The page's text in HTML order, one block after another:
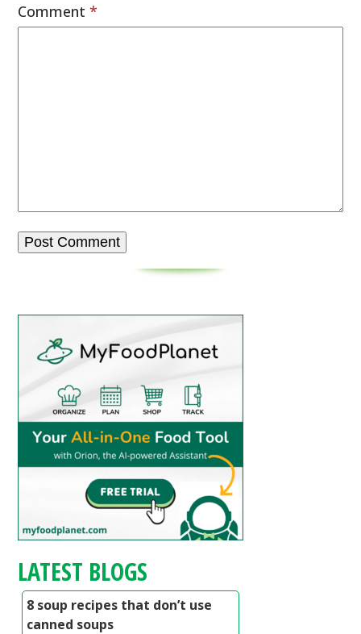
Comment*
LATEST BLOGS
8 soup recipes that don’t use
canned soups